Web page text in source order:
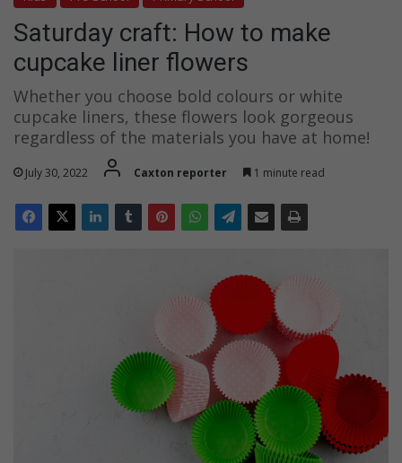
Saturday craft: How to make
cupcake liner flowers
Whether you choose bold colours or white
cupcake liners, these flowers look gorgeous
regardless of the materials you have at home!
July 30, 2022 Caxton reporter 1 minute read